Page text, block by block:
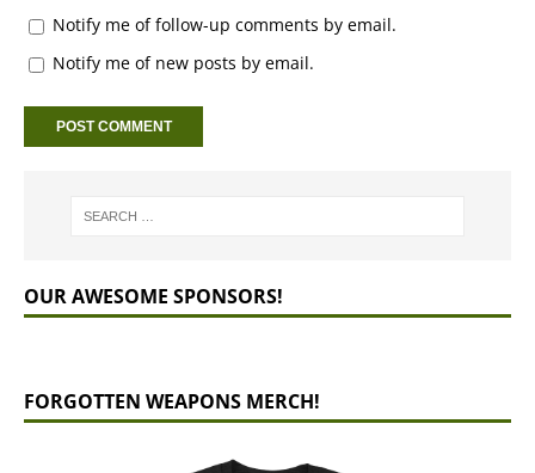
Notify me of follow-up comments by email.
Notify me of new posts by email.
OUR AWESOME SPONSORS!
FORGOTTEN WEAPONS MERCH!